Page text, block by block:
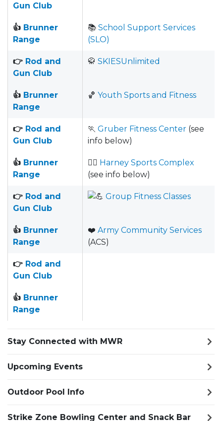
Gun Club
👍 Brunner
Range
📚 School Support Services
(SLO)
👉 Rod and
Gun Club
🥋 SKIESUnlimited
👍 Brunner
Range
🏀 Youth Sports and Fitness
👉 Rod and
Gun Club
🏃 Gruber Fitness Center (see
info below)
👍 Brunner
Range
🏋️‍♀️ Harney Sports Complex
(see info below)
👉 Rod and
Gun Club
Group Fitness Classes
👍 Brunner
Range
❤️ Army Community Services
(ACS)
👉 Rod and
Gun Club
👍 Brunner
Range
Stay Connected with MWR
Upcoming Events
Outdoor Pool Info
Strike Zone Bowling Center and Snack Bar